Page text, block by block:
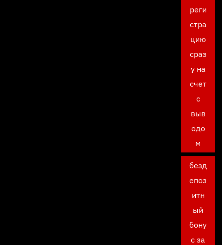
реги
стра
цию
сраз
у на
счет
с
выв
одо
м
безд
епоз
итн
ый
бону
с за